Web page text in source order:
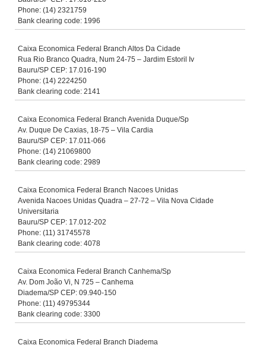
Phone: (14) 2321759
Bank clearing code: 1996
Caixa Economica Federal Branch Altos Da Cidade
Rua Rio Branco Quadra, Num 24-75 – Jardim Estoril Iv
Bauru/SP CEP: 17.016-190
Phone: (14) 2224250
Bank clearing code: 2141
Caixa Economica Federal Branch Avenida Duque/Sp
Av. Duque De Caxias, 18-75 – Vila Cardia
Bauru/SP CEP: 17.011-066
Phone: (14) 21069800
Bank clearing code: 2989
Caixa Economica Federal Branch Nacoes Unidas
Avenida Nacoes Unidas Quadra – 27-72 – Vila Nova Cidade
Universitaria
Bauru/SP CEP: 17.012-202
Phone: (11) 31745578
Bank clearing code: 4078
Caixa Economica Federal Branch Canhema/Sp
Av. Dom João Vi, N 725 – Canhema
Diadema/SP CEP: 09.940-150
Phone: (11) 49795344
Bank clearing code: 3300
Caixa Economica Federal Branch Diadema